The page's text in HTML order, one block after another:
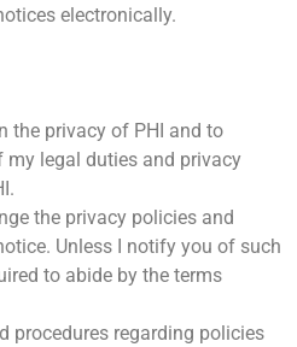
electronically.
the privacy of PHI and to
legal duties and privacy
the privacy policies and
Unless I notify you of such
to abide by the terms
procedures regarding policies